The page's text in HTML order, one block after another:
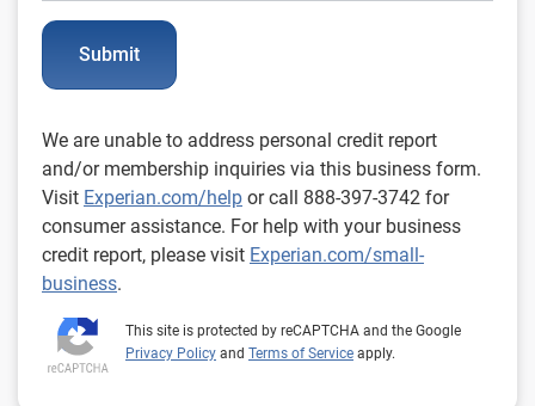
Submit
We are unable to address personal credit report
and/or membership inquiries via this business form.
Visit Experian.com/help or call 888-397-3742 for
consumer assistance. For help with your business
credit report, please visit Experian.com/small-
business.
This site is protected by reCAPTCHA and the Google
Privacy Policy and Terms of Service apply.